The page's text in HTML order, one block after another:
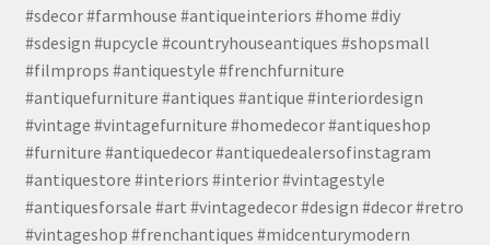
#sdecor #farmhouse #antiqueinteriors #home #diy
#sdesign #upcycle #countryhouseantiques #shopsmall
#filmprops #antiquestyle #frenchfurniture
#antiquefurniture #antiques #antique #interiordesign
#vintage #vintagefurniture #homedecor #antiqueshop
#furniture #antiquedecor #antiquedealersofinstagram
#antiquestore #interiors #interior #vintagestyle
#antiquesforsale #art #vintagedecor #design #decor #retro
#vintageshop #frenchantiques #midcenturymodern